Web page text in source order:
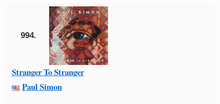
994.
Stranger To Stranger
Paul Simon